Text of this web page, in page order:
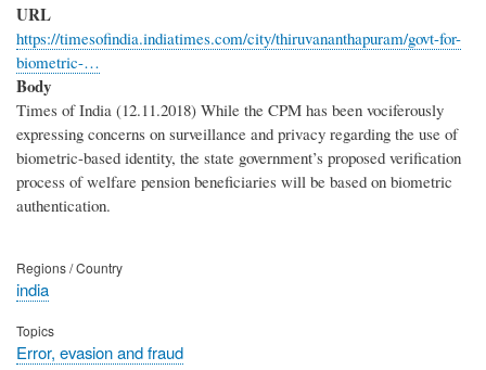
URL
https://timesofindia.indiatimes.com/city/thiruvananthapuram/govt-for-
biometric-…
Body
Times of India (12.11.2018) While the CPM has been vociferously
expressing concerns on surveillance and privacy regarding the use of
biometric-based identity, the state government’s proposed verification
process of welfare pension beneficiaries will be based on biometric
authentication.
Regions / Country
india
Topics
Error, evasion and fraud